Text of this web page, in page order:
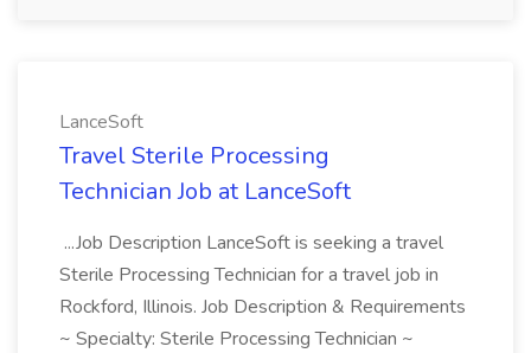
LanceSoft
Travel Sterile Processing
Technician Job at LanceSoft
...Job Description LanceSoft is seeking a travel
Sterile Processing Technician for a travel job in
Rockford, Illinois. Job Description & Requirements
~ Specialty: Sterile Processing Technician ~